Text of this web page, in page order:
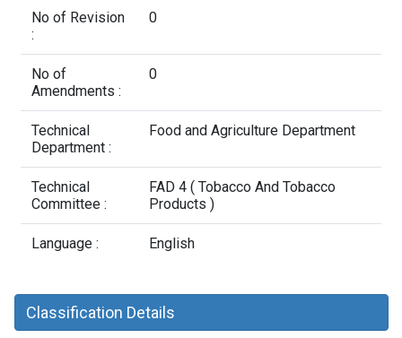
No of Revision
:
0
No of
Amendments :
0
Technical
Department :
Food and Agriculture Department
Technical
Committee :
FAD 4 ( Tobacco And Tobacco
Products )
Language : English
Classification Details